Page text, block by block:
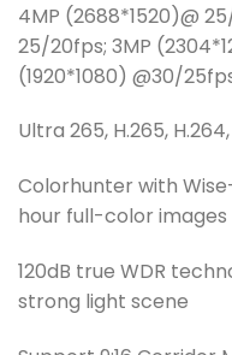
4MP (2688*1520)@
25/20fps; 3MP
(1920*1080) @30/
Ultra 265, H.265,
Colorhunter with
hour full-color images
120dB true WDR
strong light scene